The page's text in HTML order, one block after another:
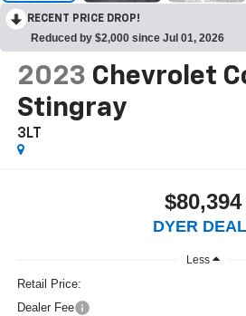
RECENT PRICE DROP!
Reduced by $2,000 since Jul 01, 2026
2023 Chevrolet
Stingray
3LT
$80,394
DYER
Less
Retail Price:
Dealer Fee